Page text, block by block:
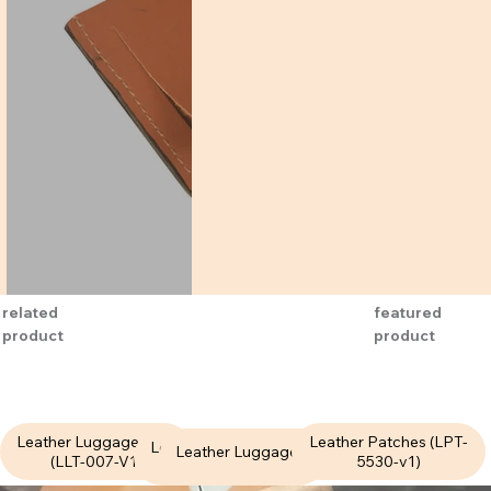
related
product
Leather Luggage Tags
(LLT-007-V1)
Leather Luggage Tags
(LLT-020-V1)
Leather Luggage Tags
featured
product
Leather Patches (LPT-
5530-v1)